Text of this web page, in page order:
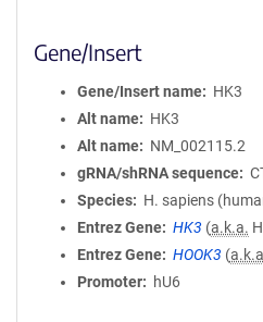
Gene/Insert
Gene/Insert name
HK3
Alt name
HK3
Alt name
NM_002115.2
gRNA/shRNA sequence
Species
H. sapiens
Entrez Gene
HK3 (a.k.a.
Entrez Gene
HOOK3 (
Promoter
hU6